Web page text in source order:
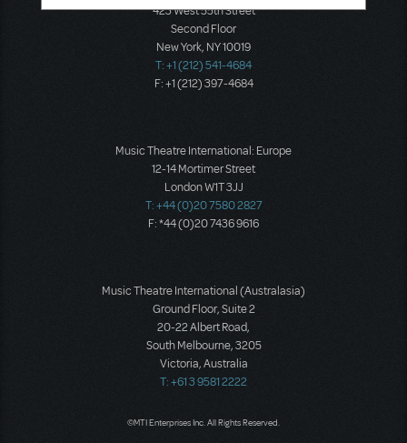
423 West 55th Street
Second Floor
New York, NY 10019
T: +1 (212) 541-4684
F: +1 (212) 397-4684
Music Theatre International: Europe
12-14 Mortimer Street
London W1T 3JJ
T: +44 (0)20 7580 2827
F: *44 (0)20 7436 9616
Music Theatre International (Australasia)
Ground Floor, Suite 2
20-22 Albert Road,
South Melbourne, 3205
Victoria, Australia
T: +61 3 9581 2222
©MTI Enterprises Inc. All Rights Reserved.